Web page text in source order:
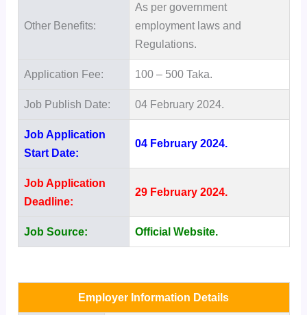
Other Benefits:
As per government
employment laws and
Regulations.
Application Fee: 100 – 500 Taka.
Job Publish Date: 04 February 2024.
Job Application
Start Date:
04 February 2024.
Job Application
Deadline:
29 February 2024.
Job Source: Official Website.
Employer Information Details